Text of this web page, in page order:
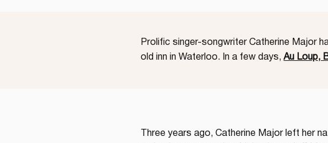
Three years ago, Catherine Major left her
Prolific singer-songwriter Catherine Major
old inn in Waterloo. In a few days, Au Loup,